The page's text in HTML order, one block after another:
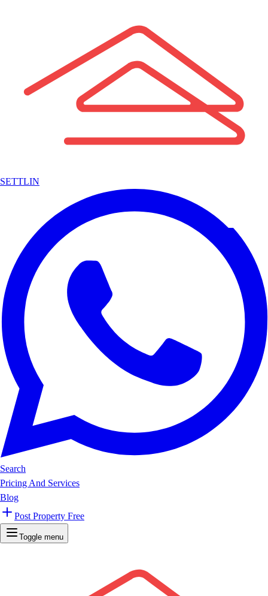
SETTLIN
Search
Pricing And Services
Blog
Post Property Free
Toggle menu